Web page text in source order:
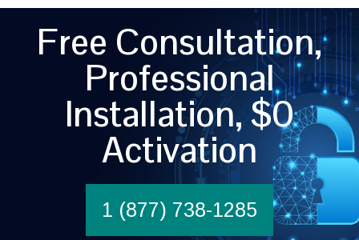
Free Consultation,
Professional
Installation, $0
Activation
1 (877) 738-1285